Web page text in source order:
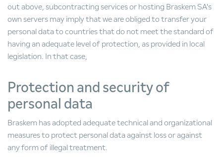
out above, subcontracting services or hosting Braskem SA's
own servers may imply that we are obliged to transfer your
personal data to countries that do not meet the standard of
having an adequate level of protection, as provided in local
legislation. In that case,
Protection and security of
personal data
Braskem has adopted adequate technical and organizational
measures to protect personal data against loss or against
any form of illegal treatment.